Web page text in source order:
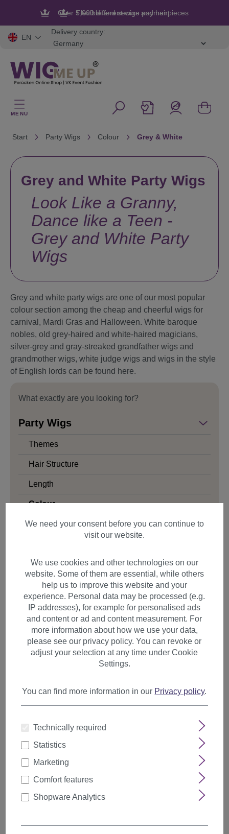
Flexible and secure payment
EN
Delivery country:
MENU
Start Party Wigs Colour Grey & White
What exactly are you looking for?
Party Wigs
Themes
Hair Structure
Length
Colour
Blonde
Red
Grey & White
Colourful
Gender
Grey and White Party Wigs
Look Like a Granny,
Dance like a Teen -
Grey and White Party
Wigs
Grey and white party wigs are one of our most popular
colour section among the cheap and cheerful wigs for
carnival, Mardi Gras and Halloween. White baroque
nobles, old grey-haired and white-haired magicians,
silver-grey and gray-streaked grandfather wigs and
grandmother wigs, white judge wigs and wigs in the style
of English lords can be found here.
Items per page
We need your consent before you can continue to
visit our website.
We use cookies and other technologies on our
website. Some of them are essential, while others
help us to improve this website and your
experience. Personal data may be processed (e.g.
IP addresses), for example for personalised ads
and content or ad and content measurement. For
more information about how we use your data,
please see our privacy policy. You can revoke or
adjust your selection at any time under Cookie
Settings.
You can find more information in our Privacy policy.
Technically required
Statistics
Marketing
Comfort features
Shopware Analytics